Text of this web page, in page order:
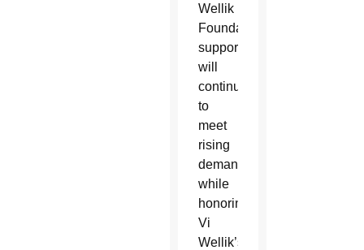
Wellik
Foundation’s
support, AllThrive 365
will
continue
to
meet
rising
demand
while
honoring
Vi
Wellik’s